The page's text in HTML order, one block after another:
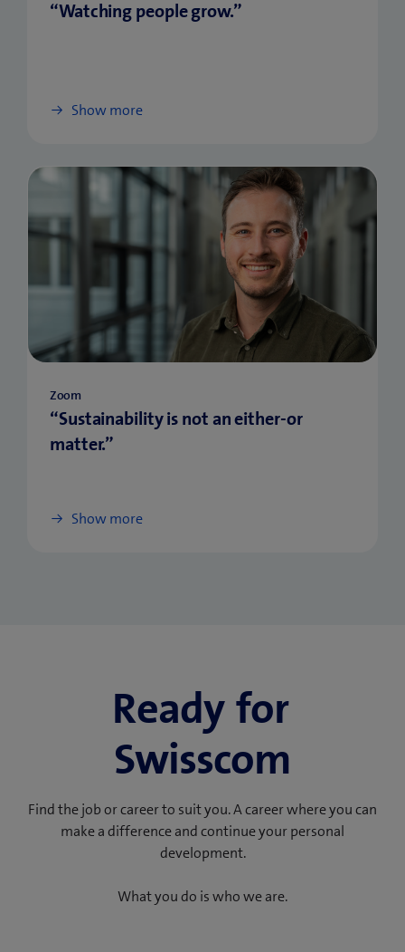
“Watching people grow.”
Show more
Zoom
“Sustainability is not an either-or
matter.”
Show more
Ready for
Swisscom
Find the job or career to suit you. A career where you can
make a difference and continue your personal
development.
What you do is who we are.